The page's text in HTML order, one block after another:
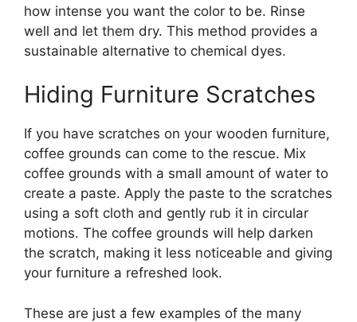
how intense you want the color to be. Rinse
well and let them dry. This method provides a
sustainable alternative to chemical dyes.
Hiding Furniture Scratches
If you have scratches on your wooden furniture,
coffee grounds can come to the rescue. Mix
coffee grounds with a small amount of water to
create a paste. Apply the paste to the scratches
using a soft cloth and gently rub it in circular
motions. The coffee grounds will help darken
the scratch, making it less noticeable and giving
your furniture a refreshed look.
These are just a few examples of the many